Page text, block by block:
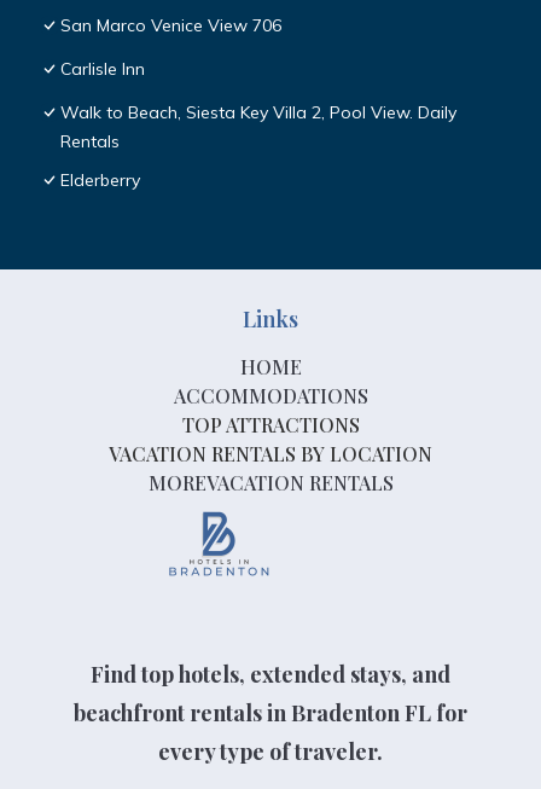
San Marco Venice View 706
Carlisle Inn
Walk to Beach, Siesta Key Villa 2, Pool View. Daily
Rentals
Elderberry
Find top hotels, extended stays, and
beachfront rentals in Bradenton FL for
every type of traveler.
Links
HOME
ACCOMMODATIONS
TOP ATTRACTIONS
VACATION RENTALS BY LOCATION
MOREVACATION RENTALS